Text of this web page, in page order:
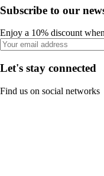
Subscribe to our
Enjoy a 10% discount
Let's stay connected
Find us on social networks